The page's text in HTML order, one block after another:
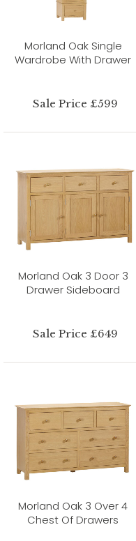
Morland Oak Single
Wardrobe With Drawer
Sale Price £599
Morland Oak 3 Door 3
Drawer Sideboard
Sale Price £649
Morland Oak 3 Over 4
Chest Of Drawers